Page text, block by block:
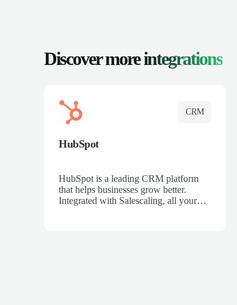
Discover moreintegrations
CRM
HubSpot
HubSpot is a leading CRM platform
that helps businesses grow better.
Integrated with Salescaling, all your